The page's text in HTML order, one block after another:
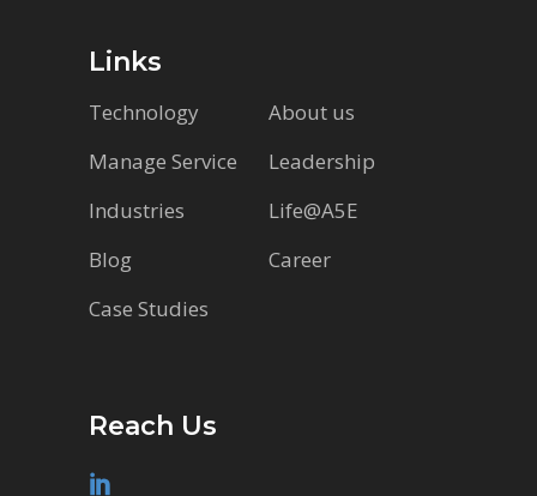
Links
Technology
Manage Service
Industries
Blog
Case Studies
About us
Leadership
Life@A5E
Career
Reach Us